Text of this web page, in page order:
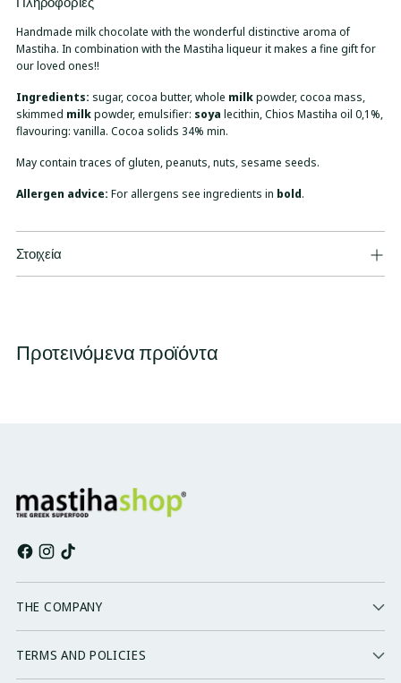
to
your
Handmade milk chocolate with the wonderful distinctive aroma of
Mastiha. In combination with the Mastiha liqueur it makes a fine gift for
our loved ones!!
Ingredients: sugar, cocoa butter, whole milkpowder, cocoa mass,
skimmed milkpowder, emulsifier: soya lecithin, Chios Mastiha oil 0,1%,
flavouring: vanilla. Cocoa solids 34% min.
May contain traces of gluten, peanuts, nuts, sesame seeds.
Allergen advice: For allergens see ingredients in bold.
Στοιχεία
Προτεινόμενα προϊόντα
THE COMPANY
TERMS AND POLICIES